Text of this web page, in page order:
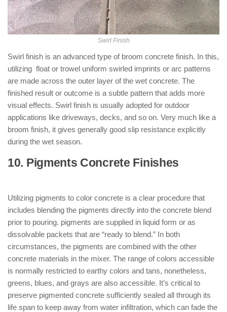
Swirl Finish
Swirl finish is an advanced type of broom concrete finish. In this,
utilizing float or trowel uniform swirled imprints or arc patterns
are made across the outer layer of the wet concrete. The
finished result or outcome is a subtle pattern that adds more
visual effects. Swirl finish is usually adopted for outdoor
applications like driveways, decks, and so on. Very much like a
broom finish, it gives generally good slip resistance explicitly
during the wet season.
10. Pigments Concrete Finishes
Utilizing pigments to color concrete is a clear procedure that
includes blending the pigments directly into the concrete blend
prior to pouring. pigments are supplied in liquid form or as
dissolvable packets that are “ready to blend.” In both
circumstances, the pigments are combined with the other
concrete materials in the mixer. The range of colors accessible
is normally restricted to earthy colors and tans, nonetheless,
greens, blues, and grays are also accessible. It’s critical to
preserve pigmented concrete sufficiently sealed all through its
life span to keep away from water infiltration, which can fade the